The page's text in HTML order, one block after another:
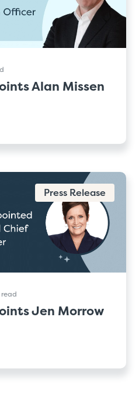
Alan Missen
Press Release
Jen Morrow